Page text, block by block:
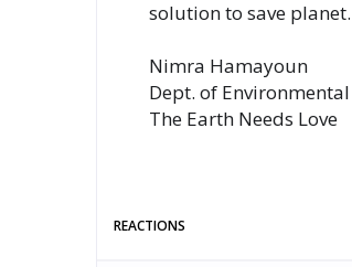
Nimra Hamayoun
Dept. of Environmental
The Earth Needs Love
REACTIONS